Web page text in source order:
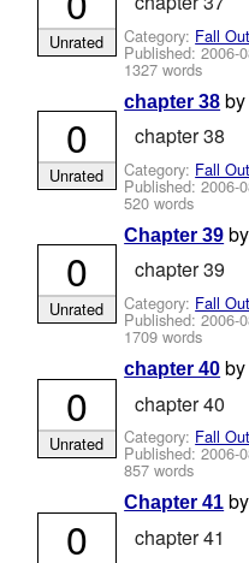
Category: Fall
Published:2006-
1327 words
Unrated
chapter 38
chapter 38
Category: Fall
Published:2006-
520 words
0
Unrated
Chapter 39
chapter 39
Category: Fall
Published:2006-
1709 words
0
Unrated
chapter 40
chapter 40
Category: Fall
Published:2006-
857 words
0
Unrated
Chapter 41
chapter 41
0